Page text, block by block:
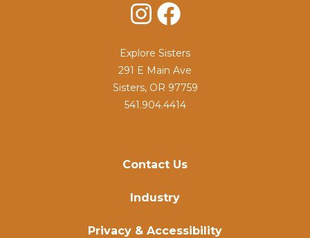
Contact Us
Industry
Privacy & Accessibility
InstagramFacebook
Explore Sisters
291 E Main Ave
Sisters, OR 97759
541.904.4414